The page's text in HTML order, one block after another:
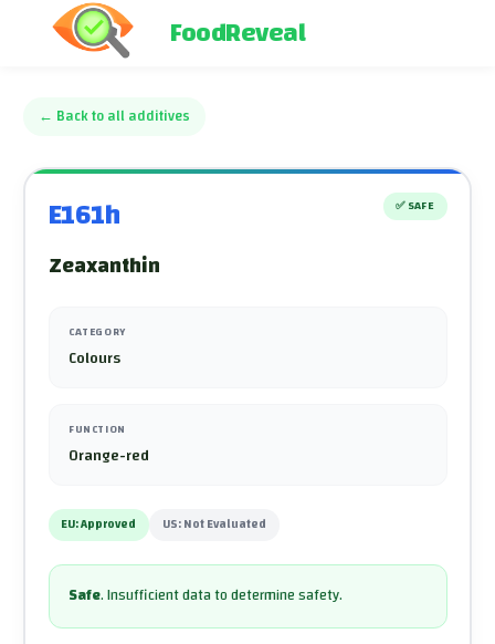
FoodReveal
← Back to all additives
E161h ✅ SAFE
Zeaxanthin
CATEGORY
Colours
FUNCTION
Orange-red
EU:Approved US:Not Evaluated
Safe.Insufficient data to determine safety.